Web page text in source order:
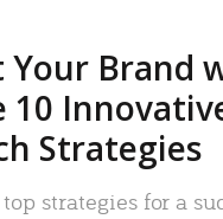
Your Brand
10
Strategies
strategies for a